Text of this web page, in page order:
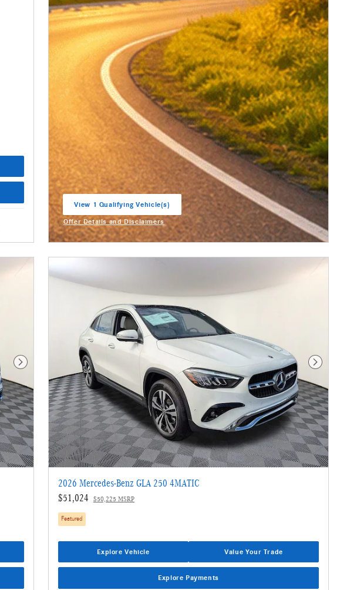
View 1 Qualifying Vehicle(s)
Offer Details and Disclaimers
Open Incentive Modal
Next Photo Next Photo
2026 Mercedes-Benz GLA 250 4MATIC
$51,024
$50,225 MSRP
Featured
Explore Vehicle Value Your Trade
Explore Payments